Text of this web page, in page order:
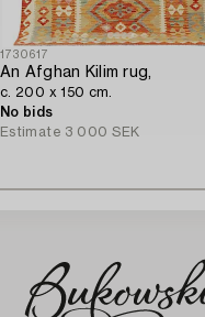
1730617
An Afghan Kilim rug,
c. 200 x 150 cm.
No bids
Estimate 3 000 SEK